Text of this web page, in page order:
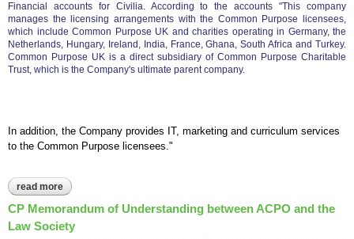
Financial accounts for Civilia. According to the accounts "This company
manages the licensing arrangements with the Common Purpose licensees,
which include Common Purpose UK and charities operating in Germany, the
Netherlands, Hungary, Ireland, India, France, Ghana, South Africa and Turkey.
Common Purpose UK is a direct subsidiary of Common Purpose Charitable
Trust, which is the Company's ultimate parent company.
In addition, the Company provides IT, marketing and curriculum services
to the Common Purpose licensees."
read more about cp civilia accounts 2008-2009 behaviour change,
collaboration and deep sustainable complex change.
CP Memorandum of Understanding between ACPO and the
Law Society